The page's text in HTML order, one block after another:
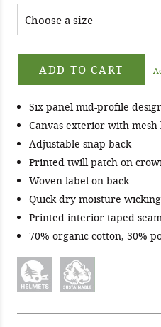
ADD TO CART
Six panel mid-profile
Canvas exterior with mesh
Adjustable snap back
Printed twill patch on
Woven label on back
Quick dry moisture
Printed interior taped
70% organic cotton, 30%